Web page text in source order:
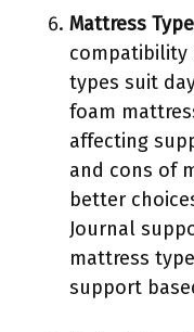
Mattress
compatibility
types suit
foam
affecting
and cons of
better
Journal
mattress
support